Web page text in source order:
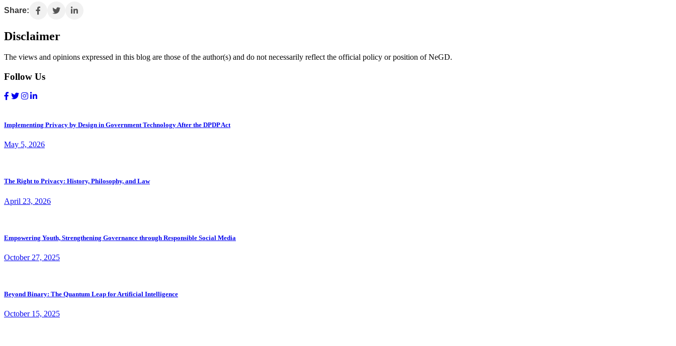
Share:
Disclaimer
The views and opinions expressed in this blog are those of the author(s) and do not necessarily reflect the official policy or position of NeGD.
Follow Us
Implementing Privacy by Design in Government Technology After the DPDP Act
May 5, 2026
The Right to Privacy: History, Philosophy, and Law
April 23, 2026
Empowering Youth, Strengthening Governance through Responsible Social Media
October 27, 2025
Beyond Binary: The Quantum Leap for Artificial Intelligence
October 15, 2025